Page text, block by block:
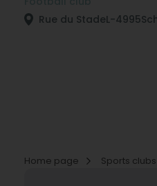
Rue du StadeL-4995
Home page
Sports clubs